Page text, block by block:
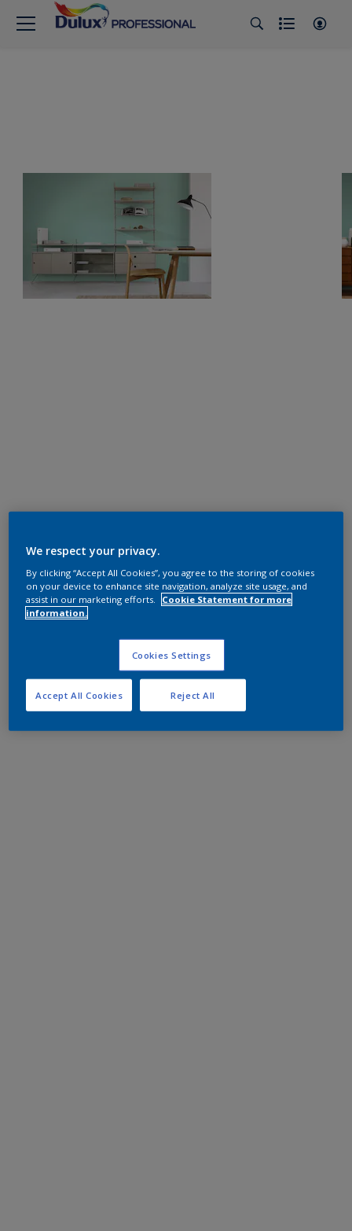
We respect your privacy.
By clicking “Accept All Cookies”, you agree to the storing of cookies
on your device to enhance site navigation, analyze site usage, and
assist in our marketing efforts.
Cookie Statement for more
information.
Cookies Settings
Reject All
Accept All Cookies